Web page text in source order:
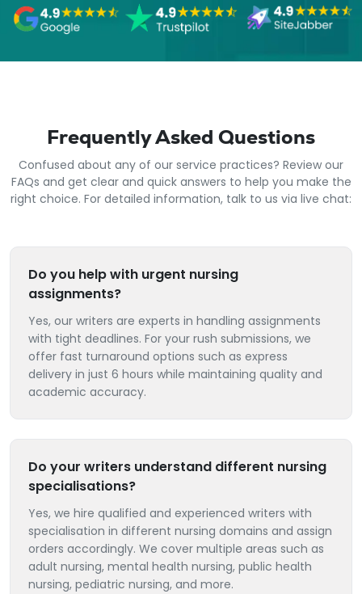
Frequently Asked Questions
Confused about any of our service practices? Review our
FAQs and get clear and quick answers to help you make the
right choice. For detailed information, talk to us via live chat:
Do you help with urgent nursing
assignments?
Yes, our writers are experts in handling assignments
with tight deadlines. For your rush submissions, we
offer fast turnaround options such as express
delivery in just 6 hours while maintaining quality and
academic accuracy.
Do your writers understand different nursing
specialisations?
Yes, we hire qualified and experienced writers with
specialisation in different nursing domains and assign
orders accordingly. We cover multiple areas such as
adult nursing, mental health nursing, public health
nursing, pediatric nursing, and more.